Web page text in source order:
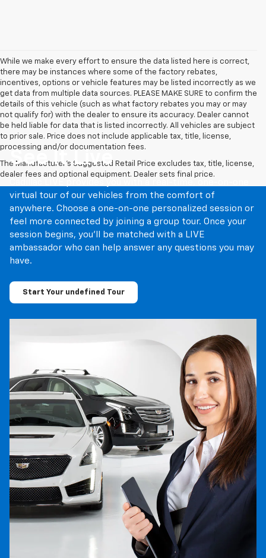
While we make every effort to ensure the data listed here is correct,
there may be instances where some of the factory rebates,
incentives, options or vehicle features may be listed incorrectly as we
get data from multiple data sources. PLEASE MAKE SURE to confirm the
details of this vehicle (such as what factory rebates you may or may
not qualify for) with the dealer to ensure its accuracy. Dealer cannot
be held liable for data that is listed incorrectly. All vehicles are subject
to prior sale. Price does not include applicable tax, title, license,
processing and/or documentation fees.
The Manufacturer's Suggested Retail Price excludes tax, title, license,
dealer fees and optional equipment. Dealer sets final price.
See It Live
virtual tour of our vehicles from the comfort of
anywhere. Choose a one-on-one personalized session or
feel more connected by joining a group tour. Once your
session begins, you’ll be matched with a LIVE
ambassador who can help answer any questions you may
have.
Start Your undefined Tour